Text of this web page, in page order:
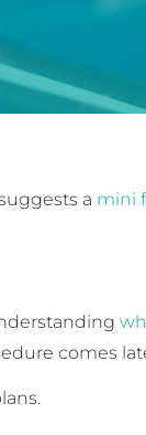
a mini
comes